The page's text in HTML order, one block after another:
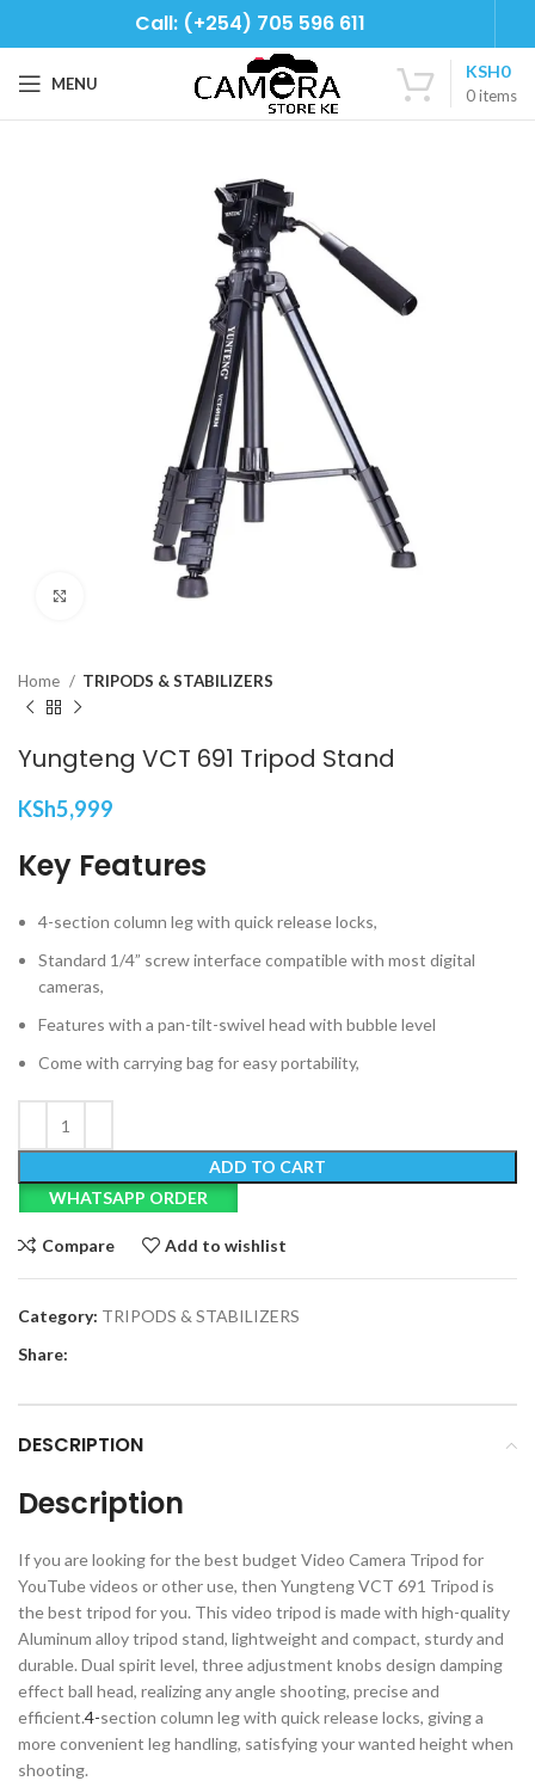
Call: (+254) 705 596 611
MENU
0items
KSH0
Click to enlarge
Home TRIPODS & STABILIZERS
Yungteng VCT 691 Tripod Stand
KSh5,999
Key Features
4-section column leg with quick release locks,
Standard 1/4” screw interface compatible with most digital
cameras,
Features with a pan-tilt-swivel head with bubble level
Come with carrying bag for easy portability,
ADD TO CART
WHATSAPP ORDER
Compare Add to wishlist
Category: TRIPODS & STABILIZERS
Share:
DESCRIPTION
Description
If you are looking for the best budget Video Camera Tripod for
YouTube videos or other use, then Yungteng VCT 691 Tripod is
the best tripod for you. This video tripod is made with high-quality
Aluminum alloy tripod stand, lightweight and compact, sturdy and
durable. Dual spirit level, three adjustment knobs design damping
effect ball head, realizing any angle shooting, precise and
efficient.4-section column leg with quick release locks, giving a
more convenient leg handling, satisfying your wanted height when
shooting.